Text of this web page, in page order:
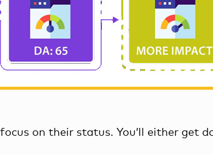
on their status. You’ll either get